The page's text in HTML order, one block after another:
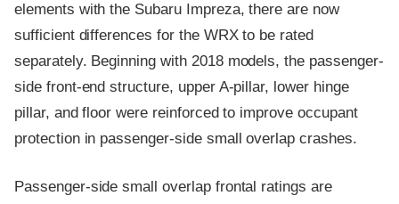
elements with the Subaru Impreza, there are now
sufficient differences for the WRX to be rated
separately. Beginning with 2018 models, the passenger-
side front-end structure, upper A-pillar, lower hinge
pillar, and floor were reinforced to improve occupant
protection in passenger-side small overlap crashes.
Passenger-side small overlap frontal ratings are